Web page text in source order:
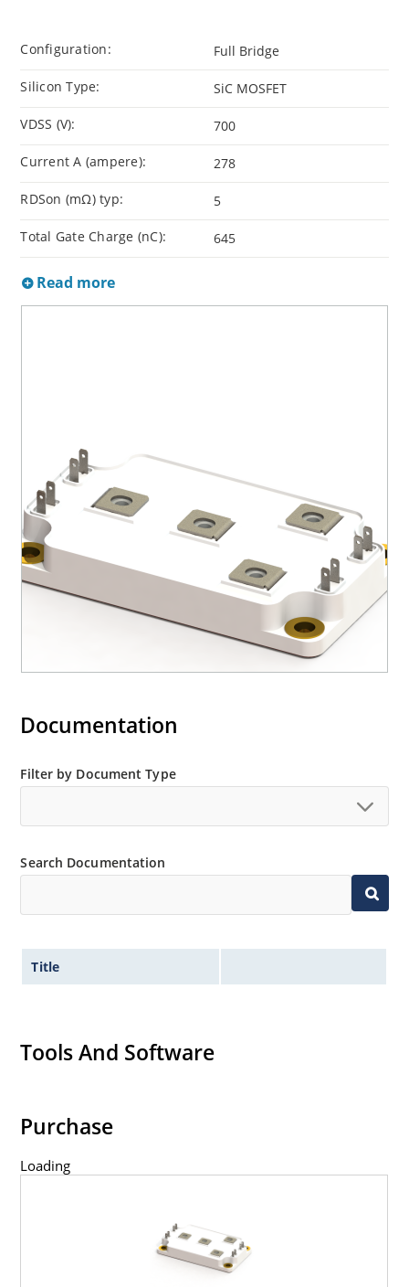
Configuration: Full Bridge
Silicon Type: SiC MOSFET
VDSS (V): 700
Current A (ampere): 278
RDSon (mΩ) typ: 5
Total Gate Charge (nC): 645
Read more
Documentation
Filter by Document Type
Search Documentation
Title
Tools And Software
Purchase
Loading